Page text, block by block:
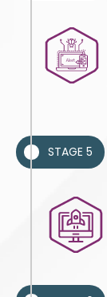
STAGE 5